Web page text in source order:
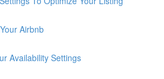
Airbnb
Availability Settings